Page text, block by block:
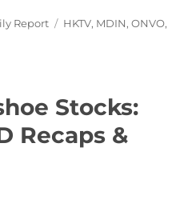
Report Tags
HKTV, MDIN,ONVO,
Stocks:
Recaps &